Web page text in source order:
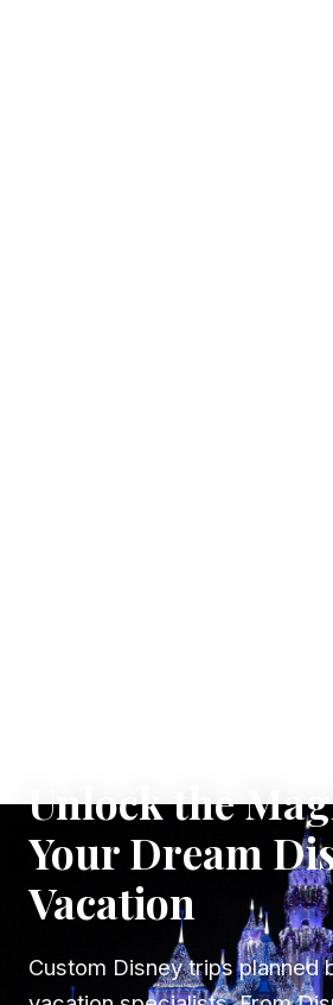
Unlock the
Your Dream
Vacation
Custom Disney trips planned